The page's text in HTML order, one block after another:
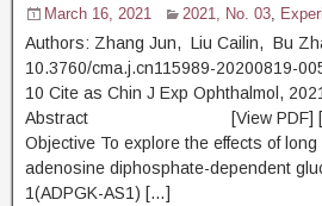
March 16, 2021 2021, No. 03,
Authors: Zhang Jun, Liu Cailin, Bu
10.3760/cma.j.cn115989-20200819-
10 Cite as Chin J Exp Ophthalmol,
Abstract [View PDF]
Objective To explore the effects of
adenosine diphosphate-dependent
1(ADPGK-AS1) […]